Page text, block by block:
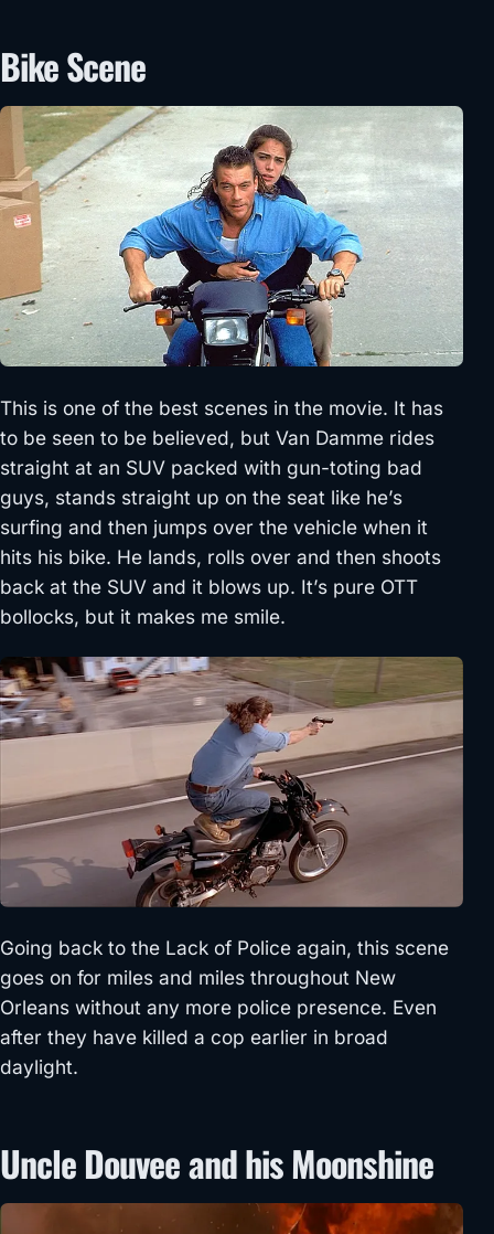
Bike Scene
This is one of the best scenes in the movie. It has
to be seen to be believed, but Van Damme rides
straight at an SUV packed with gun-toting bad
guys, stands straight up on the seat like he’s
surfing and then jumps over the vehicle when it
hits his bike. He lands, rolls over and then shoots
back at the SUV and it blows up. It’s pure OTT
bollocks, but it makes me smile.
Going back to the Lack of Police again, this scene
goes on for miles and miles throughout New
Orleans without any more police presence. Even
after they have killed a cop earlier in broad
daylight.
Uncle Douvee and his Moonshine